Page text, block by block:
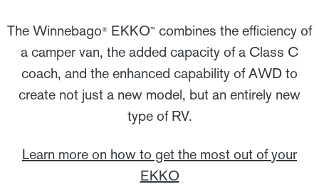
The Winnebago® EKKO™ combines the efficiency of
a camper van, the added capacity of a Class C
coach, and the enhanced capability of AWD to
create not just a new model, but an entirely new
type of RV.
Learn more on how to get the most out of your
EKKO